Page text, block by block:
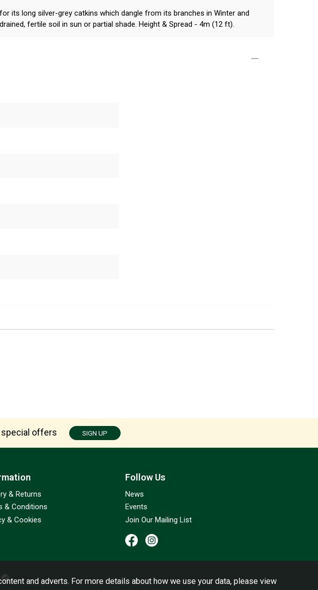
its long silver-grey catkins which dangle from its branches in Winter and
fertile soil in sun or partial shade. Height & Spread - 4m (12 ft).
offers SIGN UP
& Returns
& Conditions
& Cookies
Follow Us
News
Events
Join Our Mailing List
and adverts. For more details about how we use your data, please view